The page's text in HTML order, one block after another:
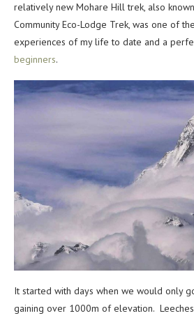
relatively new Mohare Hill trek, also
Community Eco-Lodge Trek, was one of
experiences of my life to date and a
beginners.
It started with days when we would only
gaining over 1000m of elevation.